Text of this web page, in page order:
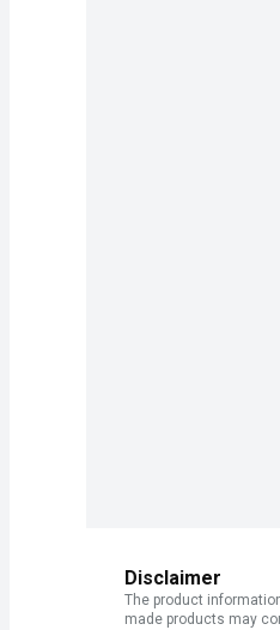
Disclaimer
The product
made products may